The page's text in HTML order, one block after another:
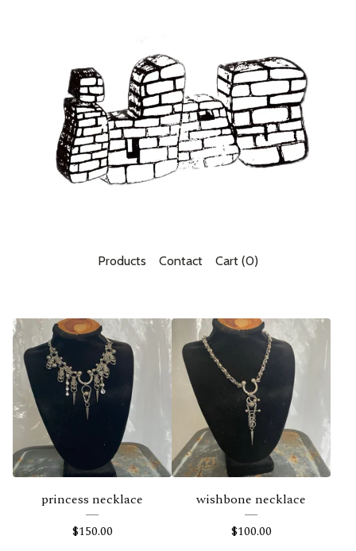
Products Contact Cart (0)
F
e
a
t
u
r
princess necklace
$150.00
wishbone necklace
$100.00